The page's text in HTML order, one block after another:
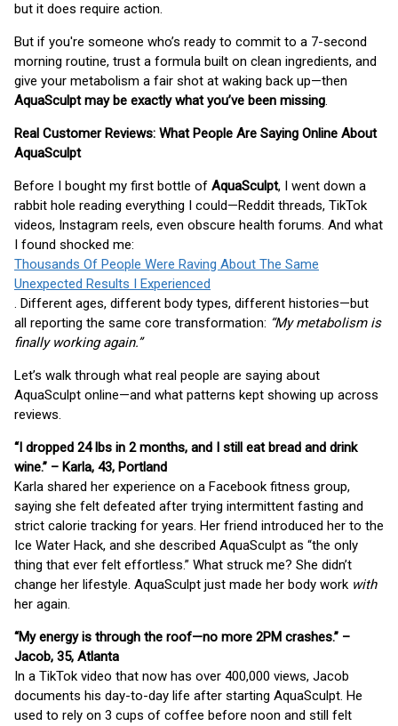
but it does require action.
But if you're someone who’s ready to commit to a 7-second
morning routine, trust a formula built on clean ingredients, and
give your metabolism a fair shot at waking back up—then
AquaSculpt may be exactly what you’ve been missing.
Real Customer Reviews: What People Are Saying Online About
AquaSculpt
Before I bought my first bottle of AquaSculpt, I went down a
rabbit hole reading everything I could—Reddit threads, TikTok
videos, Instagram reels, even obscure health forums. And what
I found shocked me:
Thousands Of People Were Raving About The Same
Unexpected Results I Experienced
. Different ages, different body types, different histories—but
all reporting the same core transformation: “My metabolism is
finally working again.”
Let’s walk through what real people are saying about
AquaSculpt online—and what patterns kept showing up across
reviews.
“I dropped 24 lbs in 2 months, and I still eat bread and drink
wine.” – Karla, 43, Portland
Karla shared her experience on a Facebook fitness group,
saying she felt defeated after trying intermittent fasting and
strict calorie tracking for years. Her friend introduced her to the
Ice Water Hack, and she described AquaSculpt as “the only
thing that ever felt effortless.” What struck me? She didn’t
change her lifestyle. AquaSculpt just made her body work with
her again.
“My energy is through the roof—no more 2PM crashes.” –
Jacob, 35, Atlanta
In a TikTok video that now has over 400,000 views, Jacob
documents his day-to-day life after starting AquaSculpt. He
used to rely on 3 cups of coffee before noon and still felt